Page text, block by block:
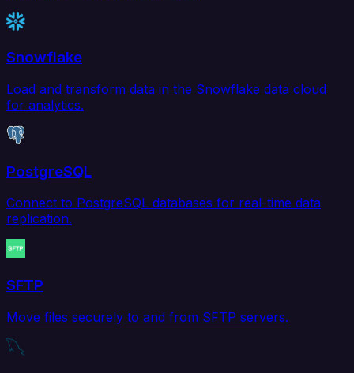
Snowflake
Load and transform data in the Snowflake data cloud
for analytics.
PostgreSQL
Connect to PostgreSQL databases for real-time data
replication.
SFTP
Move files securely to and from SFTP servers.